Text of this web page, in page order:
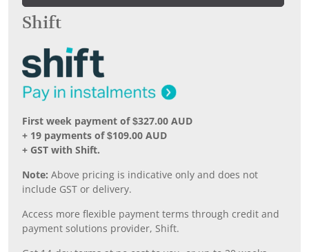
Shift
First week payment of $327.00 AUD
+ 19 payments of $109.00 AUD
+ GST with Shift.
Note: Above pricing is indicative only and does not
include GST or delivery.
Access more flexible payment terms through credit and
payment solutions provider, Shift.